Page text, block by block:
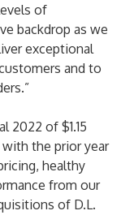
of
backdrop as we
exceptional
and to
2022 of $1.15
the prior year
healthy
from our
of D.L.